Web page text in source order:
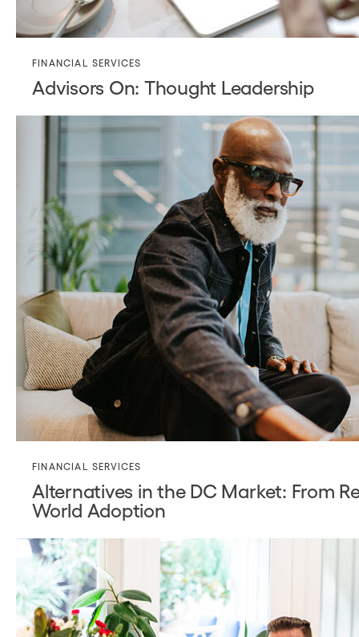
FINANCIAL SERVICES
Advisors On: Thought Leadership
FINANCIAL SERVICES
Alternatives in the DC Market: From
World Adoption